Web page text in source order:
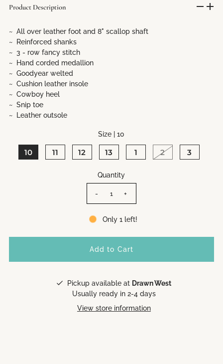
Product Description
~ All over leather foot and 8" scallop shaft
~ Reinforced shanks
~ 3 - row fancy stitch
~ Hand corded medallion
~ Goodyear welted
~ Cushion leather insole
~ Cowboy heel
~ Snip toe
~ Leather outsole
Size |10
10 11 12 13 1 2 3
Quantity
- +
Only 1 left!
Pickup available at Drawn West
Usually ready in 2-4 days
View store information